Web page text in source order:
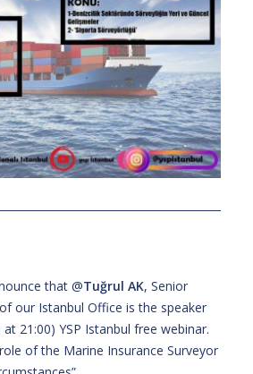
that @Tuğrul AK, Senior
our Istanbul Office is the speaker
21:00) YSP Istanbul free webinar.
of the Marine Insurance Surveyor